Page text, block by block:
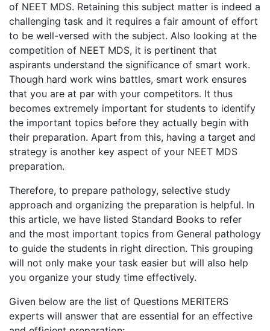
of NEET MDS. Retaining this subject matter is indeed a
challenging task and it requires a fair amount of effort
to be well-versed with the subject. Also looking at the
competition of NEET MDS, it is pertinent that
aspirants understand the significance of smart work.
Though hard work wins battles, smart work ensures
that you are at par with your competitors. It thus
becomes extremely important for students to identify
the important topics before they actually begin with
their preparation. Apart from this, having a target and
strategy is another key aspect of your NEET MDS
preparation.
Therefore, to prepare pathology, selective study
approach and organizing the preparation is helpful. In
this article, we have listed Standard Books to refer
and the most important topics from General pathology
to guide the students in right direction. This grouping
will not only make your task easier but will also help
you organize your study time effectively.
Given below are the list of Questions MERITERS
experts will answer that are essential for an effective